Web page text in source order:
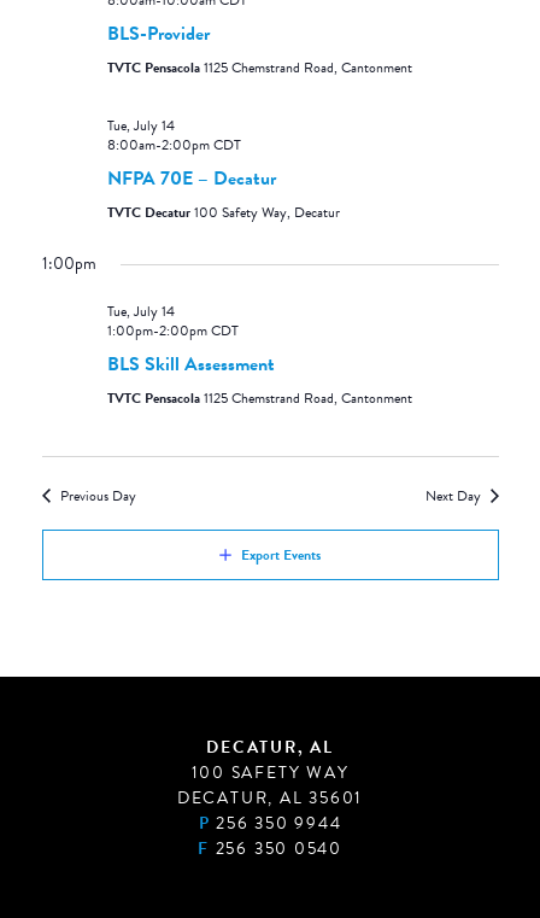
BLS-Provider
TVTC Pensacola1125 Chemstrand Road, Cantonment
Tue, July 14
8:00am-2:00pmCDT
NFPA 70E – Decatur
TVTC Decatur100 Safety Way, Decatur
1:00pm
Tue, July 14
1:00pm-2:00pmCDT
BLS Skill Assessment
TVTC Pensacola1125 Chemstrand Road, Cantonment
Previous Day Next Day
Export Events
DECATUR, AL
100 SAFETY WAY
DECATUR, AL 35601
P 256 350 9944
F 256 350 0540